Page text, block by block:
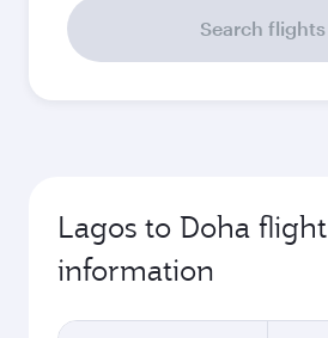
Search flights
Lagos to Doha flight
information